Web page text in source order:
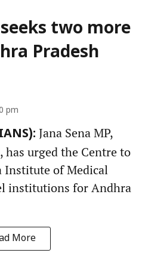
seeks two more
Pradesh
pm
Jana Sena MP,
has urged the Centre to
of Medical
institutions for Andhra
More